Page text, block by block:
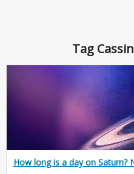
Tag
How long is a day on Saturn?